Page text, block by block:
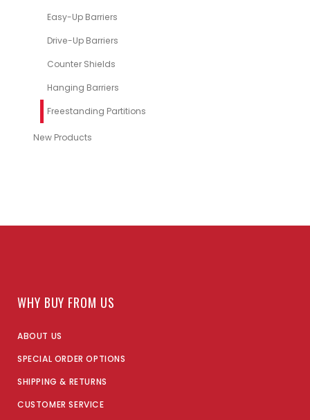
Easy-Up Barriers
Drive-Up Barriers
Counter Shields
Hanging Barriers
Freestanding Partitions
New Products
WHY BUY FROM US
ABOUT US
SPECIAL ORDER OPTIONS
SHIPPING & RETURNS
CUSTOMER SERVICE